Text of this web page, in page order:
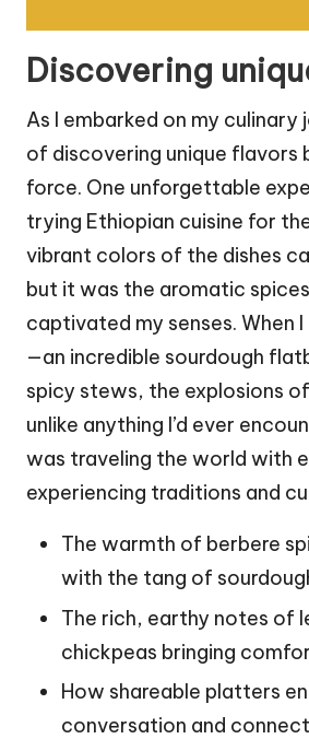
Discovering
As I embarked on my culinary
of discovering unique flavors
force. One unforgettable
trying Ethiopian cuisine for
vibrant colors of the dishes
but it was the aromatic
captivated my senses. When
—an incredible sourdough
spicy stews, the explosions
unlike anything I’d ever
was traveling the world with
experiencing traditions and
The warmth of berbere
with the tang of
The rich, earthy notes of
chickpeas bringing
How shareable platters
conversation and